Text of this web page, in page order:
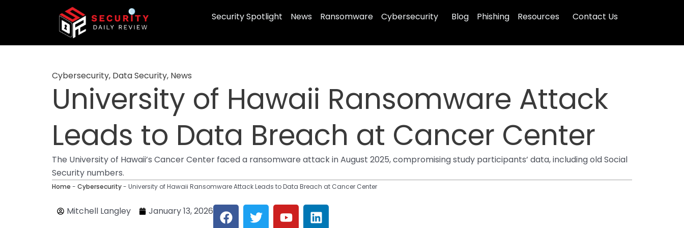
Security Spotlight News Ransomware Cybersecurity Blog Phishing Resources Contact Us
Cybersecurity, Data Security, News
University of Hawaii Ransomware Attack
Leads to Data Breach at Cancer Center
The University of Hawaii’s Cancer Center faced a ransomware attack in August 2025, compromising study participants’ data, including old Social
Security numbers.
Home - Cybersecurity- University of Hawaii Ransomware Attack Leads to Data Breach at Cancer Center
Mitchell Langley January 13, 2026 F
a
T
w
Y
o
L
i